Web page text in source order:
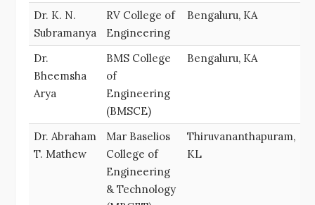
Dr. K. N.
Subramanya
RV College of
Engineering
Bengaluru, KA
Dr.
Bheemsha
Arya
BMS College
of
Engineering
(BMSCE)
Bengaluru, KA
Dr. Abraham
T. Mathew
Mar Baselios
College of
Engineering
& Technology
Thiruvananthapuram,
KL